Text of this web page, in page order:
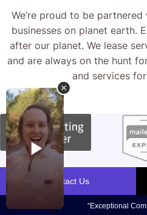
We’re proud to be
businesses on planet earth.
after our planet. We lease
and are always on the hunt
and services